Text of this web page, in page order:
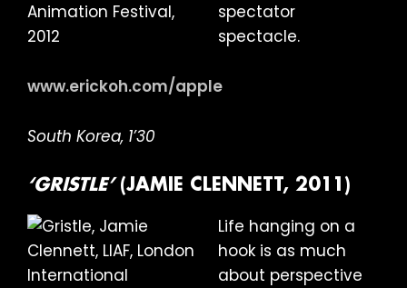
spectator
spectacle.
www.erickoh.com/apple
South Korea, 1’30
‘GRISTLE’(JAMIE CLENNETT, 2011)
Life hanging on a
hook is as much
about perspective